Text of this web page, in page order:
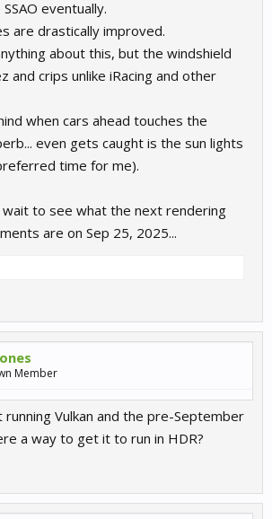
eventually.
are drastically improved.
about this, but the windshield
and crips unlike iRacing and other
when cars ahead touches the
even gets caught is the sun lights
time for me).
wait to see what the next rendering
are on Sep 25, 2025...
Member
running Vulkan and the pre-September
a way to get it to run in HDR?